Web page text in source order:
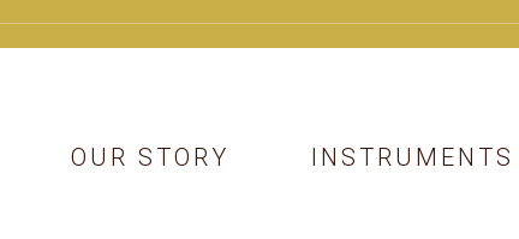
OUR STORY INSTRUMENTS